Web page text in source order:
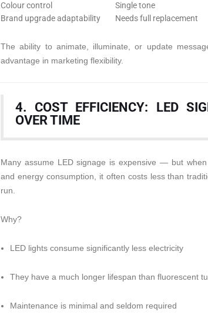
Colour control
Single tone
Brand upgrade adaptability
Needs full replacement
The ability to animate, illuminate, or update
advantage in marketing flexibility.
4. COST EFFICIENCY: LED
OVER TIME
Many assume LED signage is expensive — but when
and energy consumption, it often costs less than
run.
Why?
LED lights consume significantly less electricity
They have a much longer lifespan than fluorescent
Maintenance is minimal and seldom required